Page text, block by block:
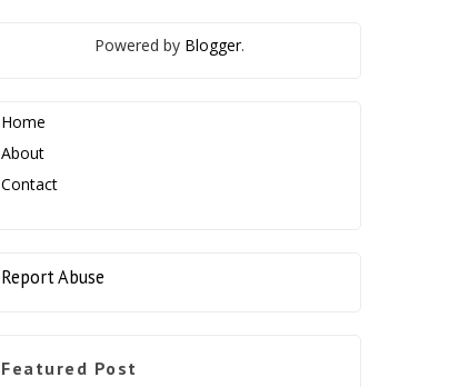
Powered by Blogger.
Home
About
Contact
Report Abuse
Featured Post